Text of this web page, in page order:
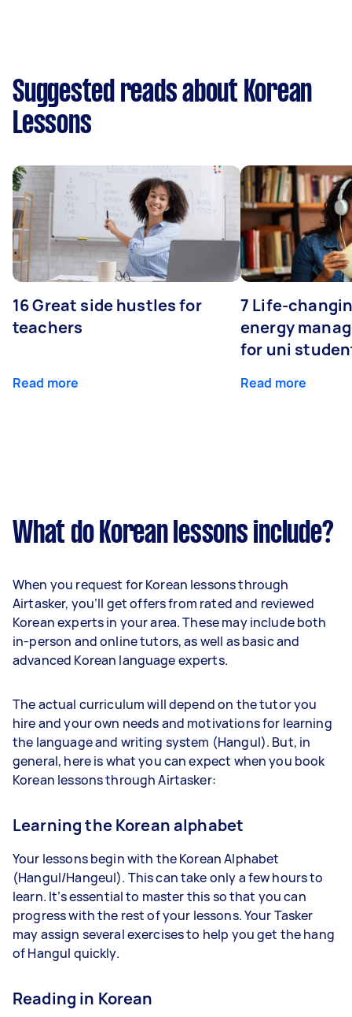
Suggested reads about Korean
Lessons
16 Great side hustles for
teachers
Read more
7 Life-
energy
for uni
Read more
What do Korean lessons include?
When you request for Korean lessons through
Airtasker, you’ll get offers from rated and reviewed
Korean experts in your area. These may include both
in-person and online tutors, as well as basic and
advanced Korean language experts.
The actual curriculum will depend on the tutor you
hire and your own needs and motivations for learning
the language and writing system (Hangul). But, in
general, here is what you can expect when you book
Korean lessons through Airtasker:
Learning the Korean alphabet
Your lessons begin with the Korean Alphabet
(Hangul/Hangeul). This can take only a few hours to
learn. It’s essential to master this so that you can
progress with the rest of your lessons. Your Tasker
may assign several exercises to help you get the hang
of Hangul quickly.
Reading in Korean